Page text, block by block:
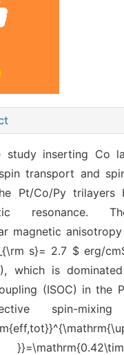
study inserting Co
transport and
Pt/Co/Py trilayers
resonance.
magnetic
s}= 2.7 $ erg/
which is
(ISOC) in the
spin-mixing